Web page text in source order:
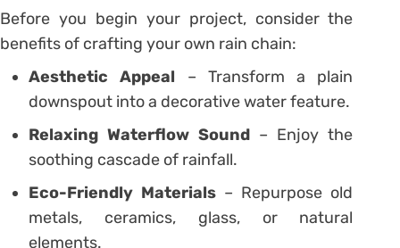
Before you begin your project, consider the
benefits of crafting your own rain chain:
Aesthetic Appeal – Transform a plain
downspout into a decorative water feature.
Relaxing Waterflow Sound – Enjoy the
soothing cascade of rainfall.
Eco-Friendly Materials – Repurpose old
metals, ceramics, glass, or natural
elements.